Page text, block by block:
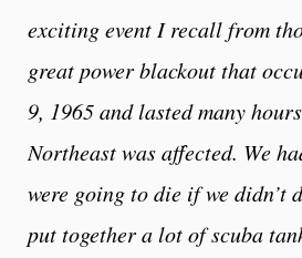
exciting event I recall from
great power blackout that
9, 1965 and lasted many
Northeast was affected. We
were going to die if we didn’t
put together a lot of scuba